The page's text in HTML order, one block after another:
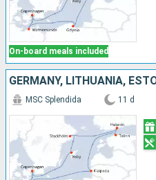
On-board meals included
MSC Splendida 11 d